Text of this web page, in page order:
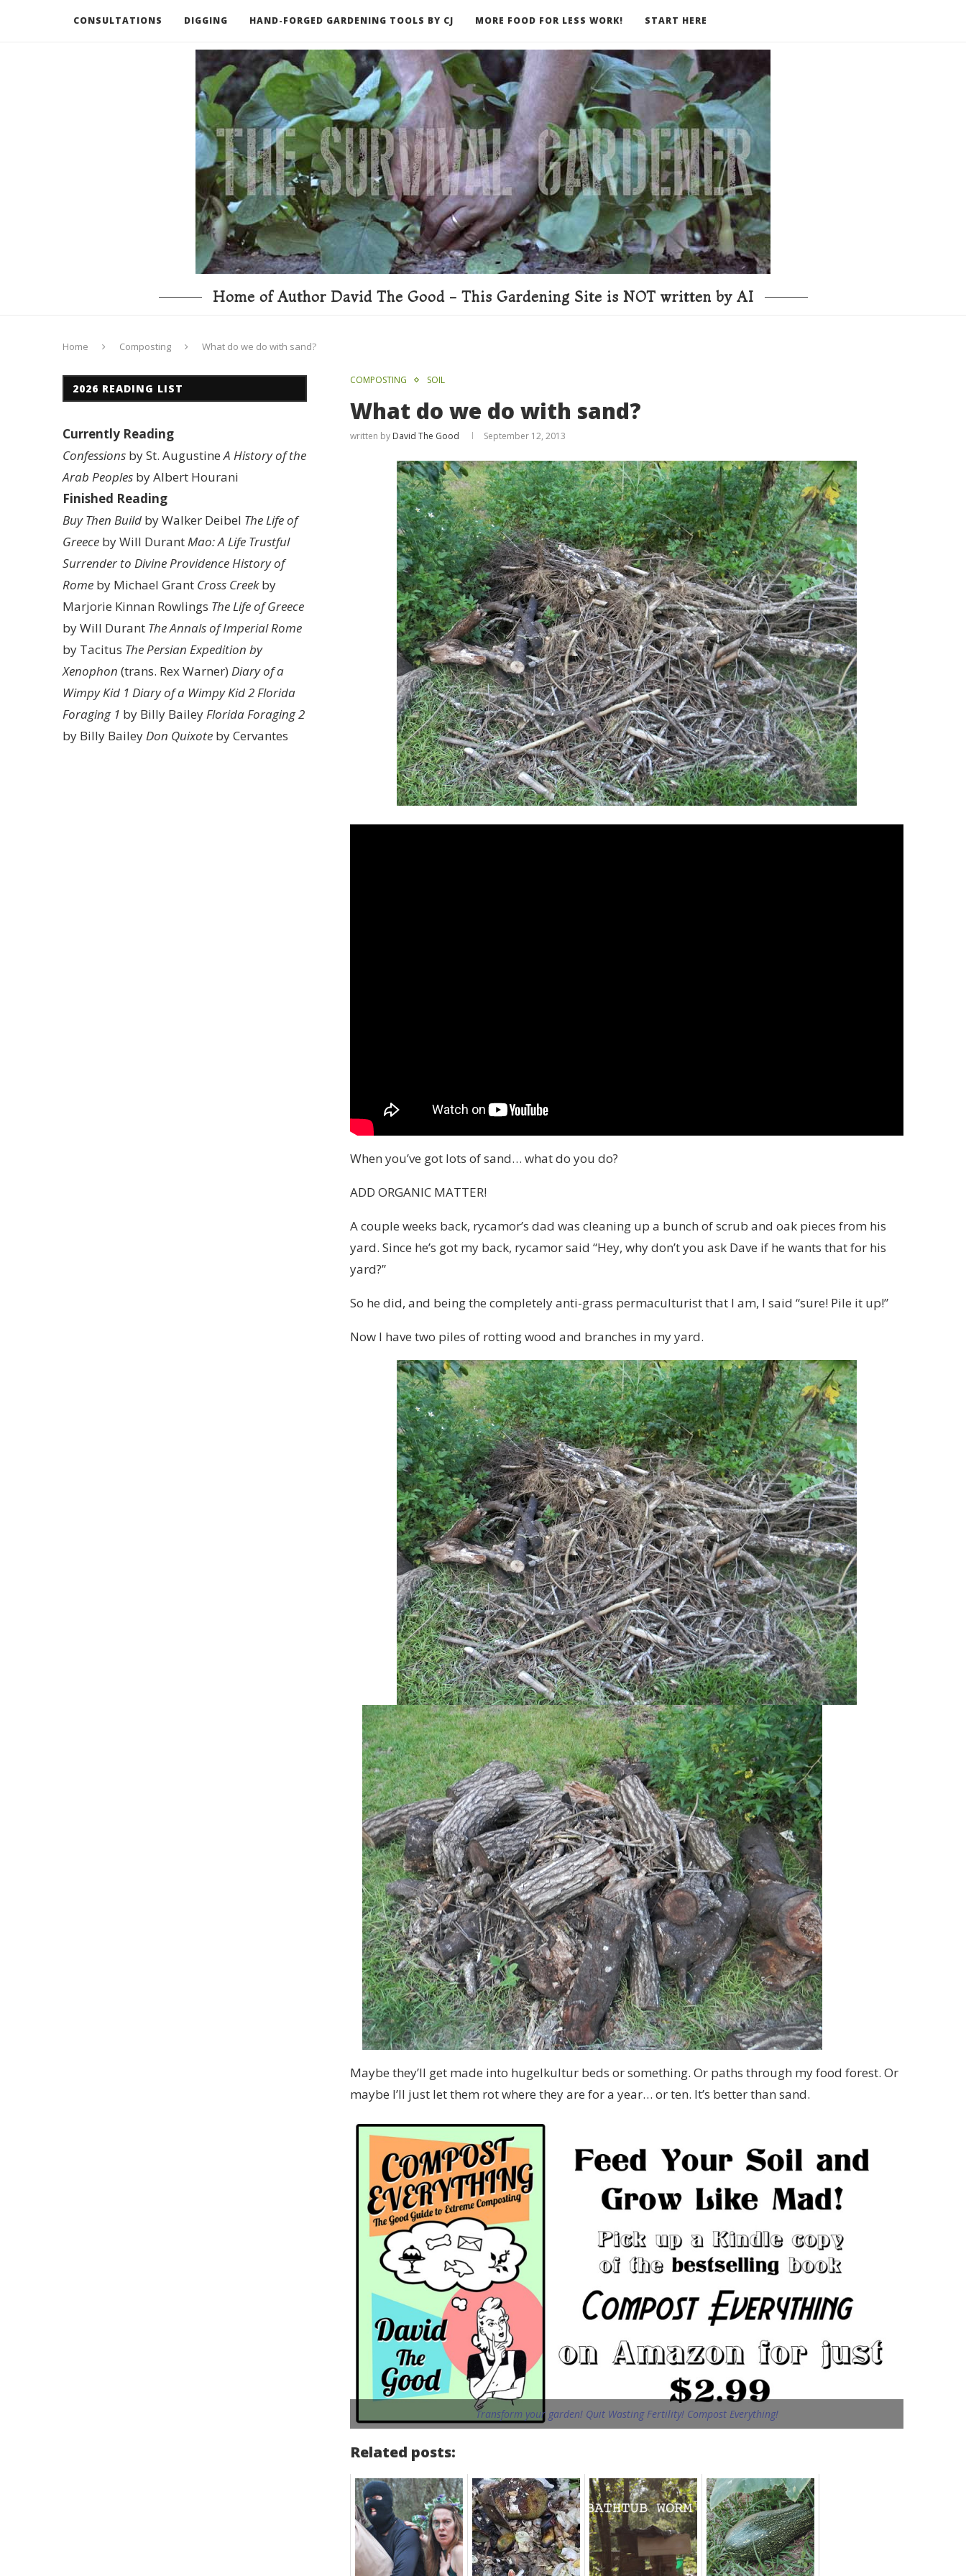
CONSULTATIONS DIGGING HAND-FORGED GARDENING TOOLS BY CJ MORE FOOD FOR LESS WORK! START HERE
RECOMMENDED BOOKS AND TOOLS GO DEEPER
Home of Author David The Good - This Gardening Site is NOT written by AI
Home Composting What do we do with sand?
COMPOSTING SOIL
What do we do with sand?
written by David The Good September 12, 2013
When you’ve got lots of sand… what do you do?
ADD ORGANIC MATTER!
A couple weeks back, rycamor’s dad was cleaning up a bunch of scrub and oak pieces from his
yard. Since he’s got my back, rycamor said “Hey, why don’t you ask Dave if he wants that for his
yard?”
So he did, and being the completely anti-grass permaculturist that I am, I said “sure! Pile it up!”
Now I have two piles of rotting wood and branches in my yard.
Maybe they’ll get made into hugelkultur beds or something. Or paths through my food forest. Or
maybe I’ll just let them rot where they are for a year… or ten. It’s better than sand.
Transform your garden! Quit Wasting Fertility! Compost Everything!
Related posts:
2026 READING LIST
Currently Reading
Confessions by St. AugustineA History of the
Arab Peoples by Albert Hourani
Finished Reading
Buy Then Build by Walker Deibel The Life of
Greece by Will DurantMao: A Life Trustful
Surrender to Divine ProvidenceHistory of
Rome by Michael Grant Cross Creekby
Marjorie Kinnan Rowlings The Life of Greece
by Will Durant The Annals of Imperial Rome
by Tacitus The Persian Expedition by
Xenophon (trans. Rex Warner) Diary of a
Wimpy Kid 1 Diary of a Wimpy Kid 2Florida
Foraging 1 by Billy BaileyFlorida Foraging 2
by Billy BaileyDon Quixote by Cervantes